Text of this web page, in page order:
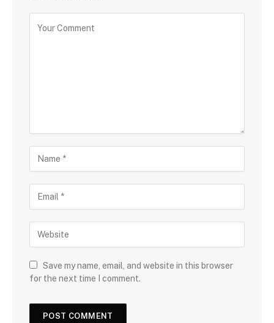
Save my name, email, and website in this browser
for the next time I comment.